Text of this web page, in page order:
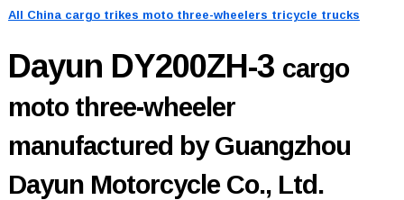
All China cargo trikes moto three-wheelers tricycle trucks
Dayun DY200ZH-3 cargo
moto three-wheeler
manufactured by Guangzhou
Dayun Motorcycle Co., Ltd.